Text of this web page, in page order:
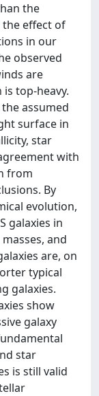
the
the effect of
in our
observed
are
top-heavy.
assumed
surface in
star
with
from
By
evolution,
galaxies in
and
are, on
typical
galaxies.
show
galaxy
star
is still valid